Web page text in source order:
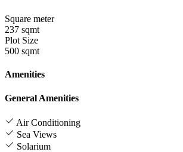
Square meter
237 sqmt
Plot Size
500 sqmt
Amenities
General Amenities
Air Conditioning
Sea Views
Solarium